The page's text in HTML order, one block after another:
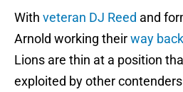
With veteran DJ Reed and
Arnold working theirway
Lions are thin at a position
exploited by other